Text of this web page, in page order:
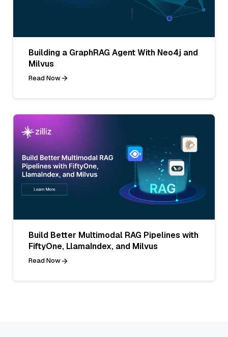
Building a GraphRAG Agent With Neo4j and
Milvus
Read Now
Build Better Multimodal RAG Pipelines with
FiftyOne, LlamaIndex, and Milvus
Read Now